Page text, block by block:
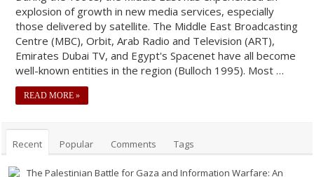
explosion of growth in new media services, especially
those delivered by satellite. The Middle East Broadcasting
Centre (MBC), Orbit, Arab Radio and Television (ART),
Emirates Dubai TV, and Egypt's Spacenet have all become
well-known entities in the region (Bulloch 1995). Most …
READ MORE »
Recent Popular Comments Tags
The Palestinian Battle for Gaza and Information Warfare: An